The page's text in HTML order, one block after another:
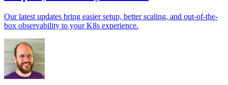
Our latest updates bring easier setup, better scaling, and out-of-the-
box observability to your K8s experience.